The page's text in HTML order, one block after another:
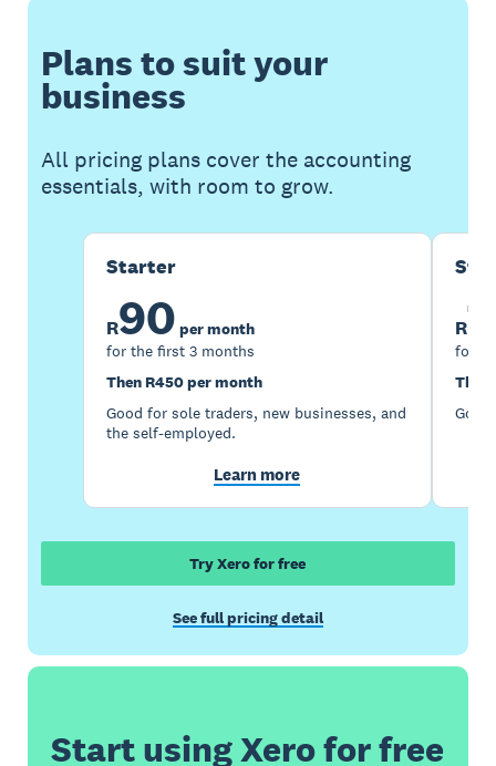
Plans to suit your
business
All pricing plans cover the accounting
essentials, with room to grow.
Starter
R90 per month
for the first 3 months
Then R450 per month
Good for sole traders, new businesses, and
the self-employed.
Learn more
R
for
Then
Try Xero for free
See full pricing detail
Start using Xero for free